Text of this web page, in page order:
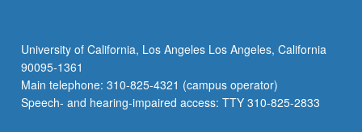
University of California, Los Angeles Los Angeles, California
90095-1361
Main telephone: 310-825-4321 (campus operator)
Speech- and hearing-impaired access: TTY 310-825-2833